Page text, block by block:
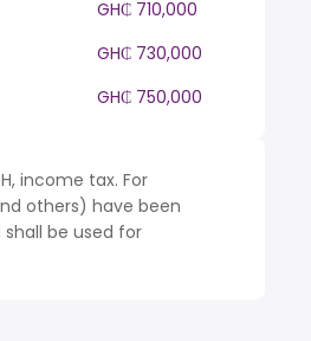
GH₵ 710,000
GH₵ 730,000
GH₵ 750,000
income tax. For
others) have been
be used for